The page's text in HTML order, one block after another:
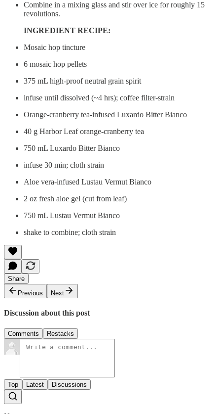
Combine in a mixing glass and stir over ice for roughly 15
revolutions.
INGREDIENT RECIPE:
Mosaic hop tincture
6 mosaic hop pellets
375 mL high-proof neutral grain spirit
infuse until dissolved (~4 hrs); coffee filter-strain
Orange-cranberry tea-infused Luxardo Bitter Bianco
40 g Harbor Leaf orange-cranberry tea
750 mL Luxardo Bitter Bianco
infuse 30 min; cloth strain
Aloe vera-infused Lustau Vermut Bianco
2 oz fresh aloe gel (cut from leaf)
750 mL Lustau Vermut Bianco
shake to combine; cloth strain
Share
Previous
Next
Discussion about this post
Comments Restacks
Top Latest Discussions